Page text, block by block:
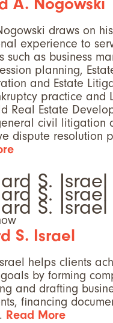
draws on
experience to
such as business
planning,
and Estate
practice and
Real Estate
civil litigation
dispute resolution
S. Israel
helps clients
by forming
and drafting
financing
Read More